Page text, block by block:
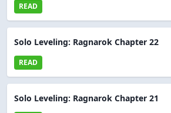
READ
Solo Leveling: Ragnarok Chapter 22
READ
Solo Leveling: Ragnarok Chapter 21